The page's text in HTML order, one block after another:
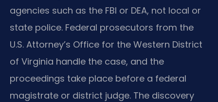
agencies such as the FBI or DEA, not local or
state police. Federal prosecutors from the
U.S. Attorney’s Office for the Western District
of Virginia handle the case, and the
proceedings take place before a federal
magistrate or district judge. The discovery